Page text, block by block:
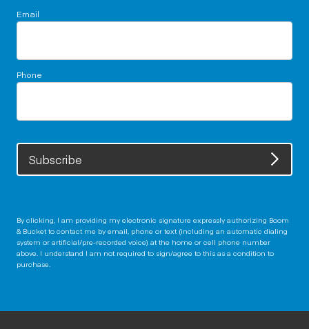
Email
Phone
Subscribe
By clicking, I am providing my electronic signature expressly authorizing Boom
& Bucket to contact me by email, phone or text (including an automatic dialing
system or artificial/pre-recorded voice) at the home or cell phone number
above. I understand I am not required to sign/agree to this as a condition to
purchase.